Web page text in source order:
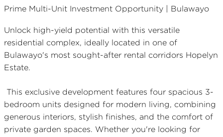
Prime Multi-Unit Investment Opportunity | Bulawayo
Unlock high-yield potential with this versatile
residential complex, ideally located in one of
Bulawayo's most sought-after rental corridors Hopelyn
Estate.
This exclusive development features four spacious 3-
bedroom units designed for modern living, combining
generous interiors, stylish finishes, and the comfort of
private garden spaces. Whether you're looking for